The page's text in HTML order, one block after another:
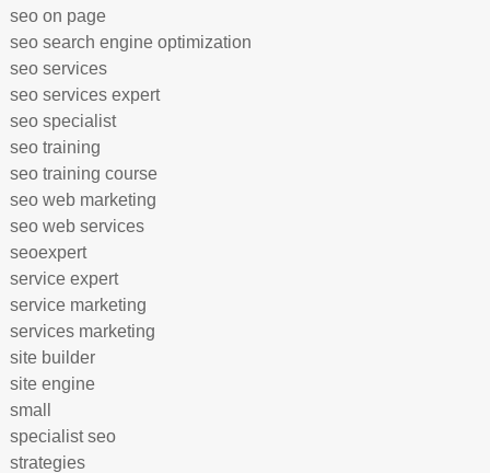
seo on page
seo search engine optimization
seo services
seo services expert
seo specialist
seo training
seo training course
seo web marketing
seo web services
seoexpert
service expert
service marketing
services marketing
site builder
site engine
small
specialist seo
strategies